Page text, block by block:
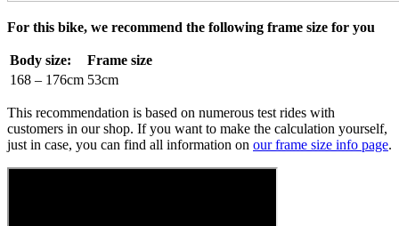
For this bike, we recommend the following frame size for you
Body size:
Frame size
168 – 176cm 53cm
This recommendation is based on numerous test rides with
customers in our shop. If you want to make the calculation yourself,
just in case, you can find all information on our frame size info page.